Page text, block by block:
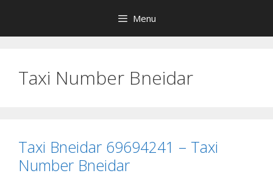
content
Menu
Taxi Number Bneidar
Taxi Bneidar 69694241 – Taxi
Number Bneidar